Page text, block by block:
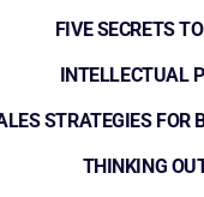
FIVE SECRETS
INTELLECTUAL
STRATEGIES FOR
THINKING